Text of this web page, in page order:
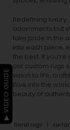
Redefining
adornments but
take pride in the
into each piece,
the best. If
our custom rugs
vision to life,
Dive into the
beauty of
floral rugs
▶ VIDEO GUIDE